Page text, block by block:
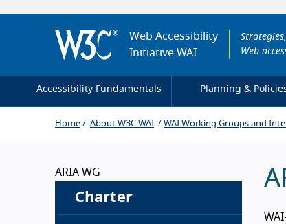
Web Accessibility
Initiative WAI
Web
Accessibility Fundamentals Planning &
Home About W3C WAI WAI Working Groups and
ARIA WG
Charter